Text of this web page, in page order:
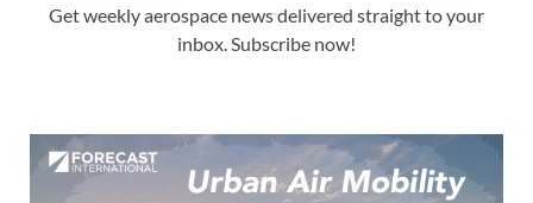
Get weekly aerospace news delivered straight to your
inbox. Subscribe now!